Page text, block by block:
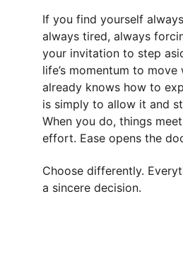
If you find yourself
always tired, always
your invitation to step
life’s momentum to
already knows how to
is simply to allow it and
When you do, things
effort. Ease opens the
Choose differently.
a sincere decision.